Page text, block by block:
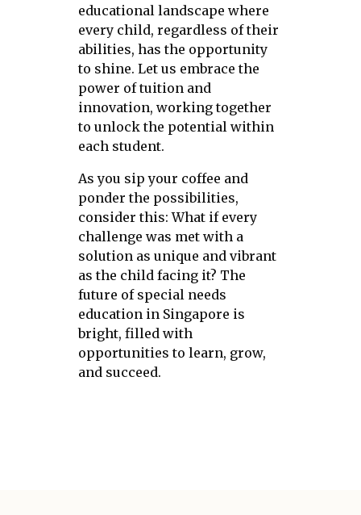
educational landscape where
every child, regardless of their
abilities, has the opportunity
to shine. Let us embrace the
power of tuition and
innovation, working together
to unlock the potential within
each student.
As you sip your coffee and
ponder the possibilities,
consider this: What if every
challenge was met with a
solution as unique and vibrant
as the child facing it? The
future of special needs
education in Singapore is
bright, filled with
opportunities to learn, grow,
and succeed.